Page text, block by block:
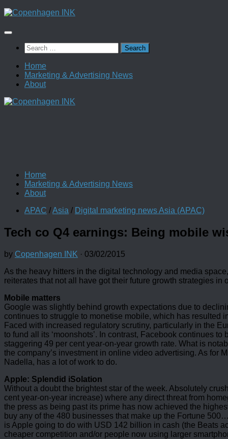
Skip
content
Search
for:
Home
Marketing & Advertising News
About
Home
Marketing & Advertising News
About
APAC /Asia / Digital marketing news Asia (APAC)
Tech co Q4 earnings: Being mobile
by Copenhagen INK · 03/02/2015
As the heavy hitters in the digital technology and media
reiterates that not all have got their future growth strategies in
Mobile matters
Google was slightly behind growth expectations due to
continues to struggle to monetise mobile, which has resulted
Faced with increased regulatory scrutiny, particularly in the
to fund all its ‘moonshots’. In contrast, Facebook continues
staggering 49 per cent year-on-year growth rate. What is
the company’s investment in online video advertising. As for
Nadella, has a lot of work to do.
Apple: Splendid iSolation
Without a doubt the brightest star of the week. Absolutely
cent year-on-year increase) where any direct threat from
the press as being past its prime has now achieved the
buy any of the 480 businesses that make up the Fortune
is Apple going to do with USD 142 billion in cash (the Beats
cheaper competition and/or people now using larger